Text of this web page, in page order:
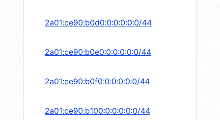
2a01:ce90:b0d0:0:0:0:0:0/44
2a01:ce90:b0e0:0:0:0:0:0/44
2a01:ce90:b0f0:0:0:0:0:0/44
2a01:ce90:b100:0:0:0:0:0/44